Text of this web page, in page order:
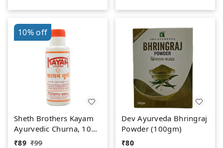
10%off
Sheth Brothers Kayam
Ayurvedic Churna, 100
gm
₹89 ₹99
Dev Ayurveda Bhringraj
Powder (100gm)
₹80